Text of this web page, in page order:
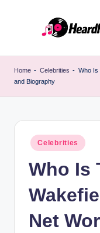
Home - Celebrities - Who Is
and Biography
Posted
in
Celebrities
Who Is
Net